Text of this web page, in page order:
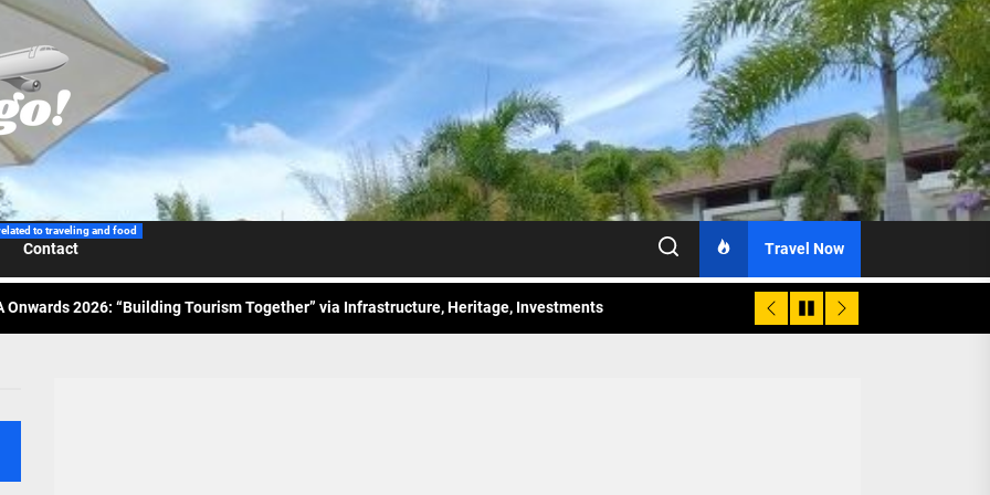
to traveling and food
Contact Travel Now
Wraps-Up Productive Year in 3rd GenMeet; Sets Sights for 2026
Airlines Spotlights Sydney’s ‘Coolest Summer Ever’
Tourism Association Presents New Leadership for 2026
Onwards 2026: “Building Tourism Together” via Infrastructure, Heritage, Investments
Airlines Spotlights Sydney’s ‘Coolest Summer Ever’